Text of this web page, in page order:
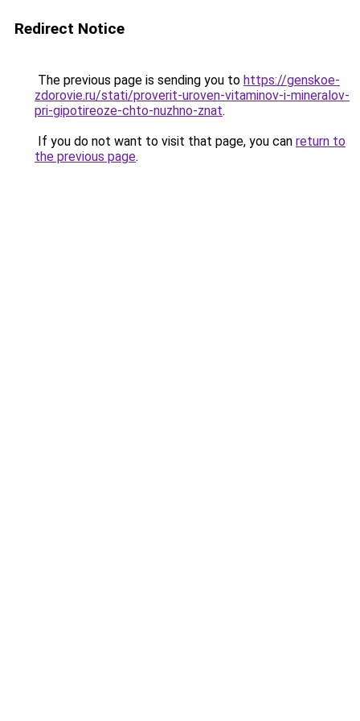
Redirect Notice
The previous page is sending you to https://genskoe-
zdorovie.ru/stati/proverit-uroven-vitaminov-i-mineralov-
pri-gipotireoze-chto-nuzhno-znat.
If you do not want to visit that page, you can return to
the previous page.